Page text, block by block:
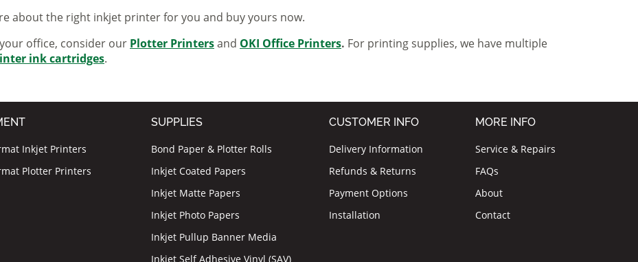
about the right inkjet printer for you and buy yours now.
office, consider our Plotter Printersand OKI Office Printers. For printing supplies, we have multiple
ink cartridges.
Inkjet Printers
Plotter Printers
SUPPLIES
Bond Paper & Plotter Rolls
Inkjet Coated Papers
Inkjet Matte Papers
Inkjet Photo Papers
Inkjet Pullup Banner Media
Inkjet Self Adhesive Vinyl (SAV)
CUSTOMER INFO
Delivery Information
Refunds & Returns
Payment Options
Installation
MORE INFO
Service & Repairs
FAQs
About
Contact